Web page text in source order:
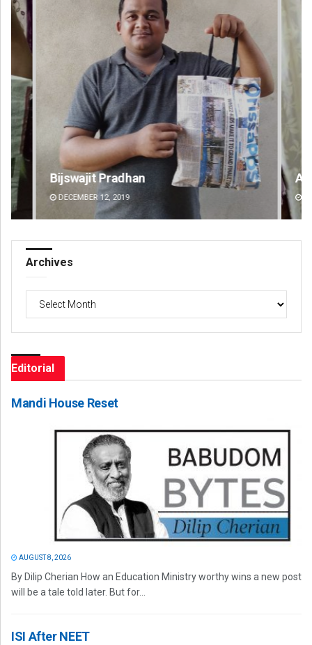
Bijswajit Pradhan
DECEMBER 12, 2019
Archives
Editorial
Mandi House Reset
AUGUST 8, 2026
By Dilip Cherian How an Education Ministry worthy wins a new post
will be a tale told later. But for...
ISI After NEET